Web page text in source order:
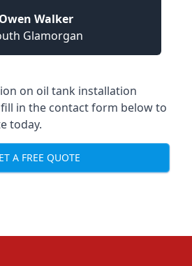
Owen Walker
Glamorgan
on oil tank installation
in the contact form below to
today.
A FREE QUOTE